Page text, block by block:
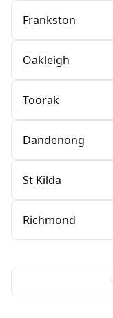
Frankston
Oakleigh
Toorak
Dandenong
St Kilda
Richmond